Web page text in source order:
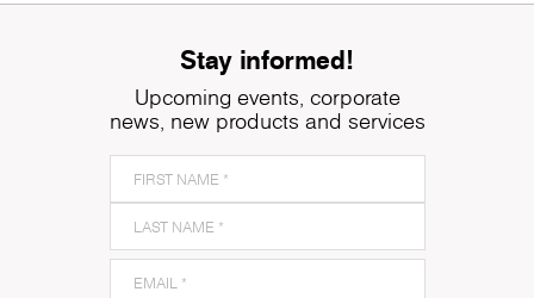
Stay informed!
Upcoming events, corporate
news, new products and services